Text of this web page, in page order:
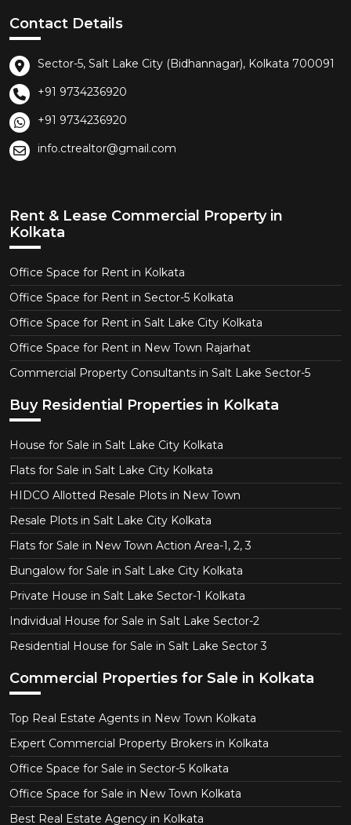
Contact Details
Sector-5, Salt Lake City (Bidhannagar), Kolkata 700091
+91 9734236920
+91 9734236920
info.ctrealtor@gmail.com
Rent & Lease Commercial Property in
Kolkata
Office Space for Rent in Kolkata
Office Space for Rent in Sector-5 Kolkata
Office Space for Rent in Salt Lake City Kolkata
Office Space for Rent in New Town Rajarhat
Commercial Property Consultants in Salt Lake Sector-5
Buy Residential Properties in Kolkata
House for Sale in Salt Lake City Kolkata
Flats for Sale in Salt Lake City Kolkata
HIDCO Allotted Resale Plots in New Town
Resale Plots in Salt Lake City Kolkata
Flats for Sale in New Town Action Area-1, 2, 3
Bungalow for Sale in Salt Lake City Kolkata
Private House in Salt Lake Sector-1 Kolkata
Individual House for Sale in Salt Lake Sector-2
Residential House for Sale in Salt Lake Sector 3
Commercial Properties for Sale in Kolkata
Top Real Estate Agents in New Town Kolkata
Expert Commercial Property Brokers in Kolkata
Office Space for Sale in Sector-5 Kolkata
Office Space for Sale in New Town Kolkata
Best Real Estate Agency in Kolkata